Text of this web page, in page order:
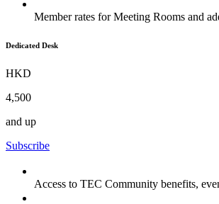
Member rates for Meeting Rooms and
Dedicated Desk
HKD
4,500
and up
Subscribe
Access to TEC Community benefits,